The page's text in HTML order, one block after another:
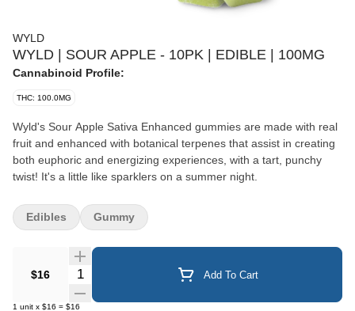
WYLD
WYLD | SOUR APPLE - 10PK | EDIBLE | 100MG
Cannabinoid Profile:
THC: 100.0MG
Wyld's Sour Apple Sativa Enhanced gummies are made with real
fruit and enhanced with botanical terpenes that assist in creating
both euphoric and energizing experiences, with a tart, punchy
twist! It's a little like sparklers on a summer night.
$16 Quantity Selector Add To Cart
1 unit x $16 = $16
Edibles Gummy